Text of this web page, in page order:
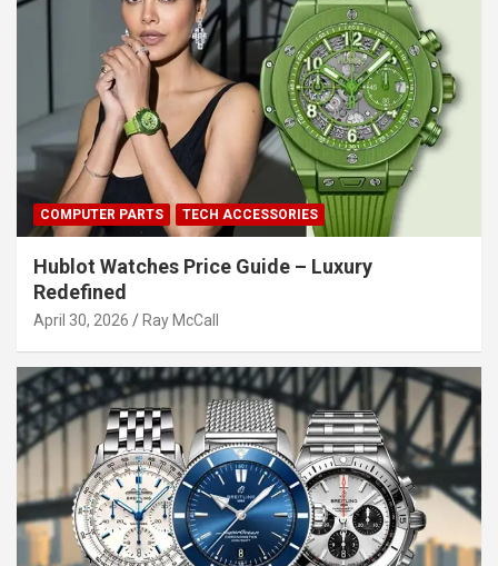
COMPUTER PARTS TECH ACCESSORIES
Hublot Watches Price Guide – Luxury
Redefined
April 30, 2026 Ray McCall